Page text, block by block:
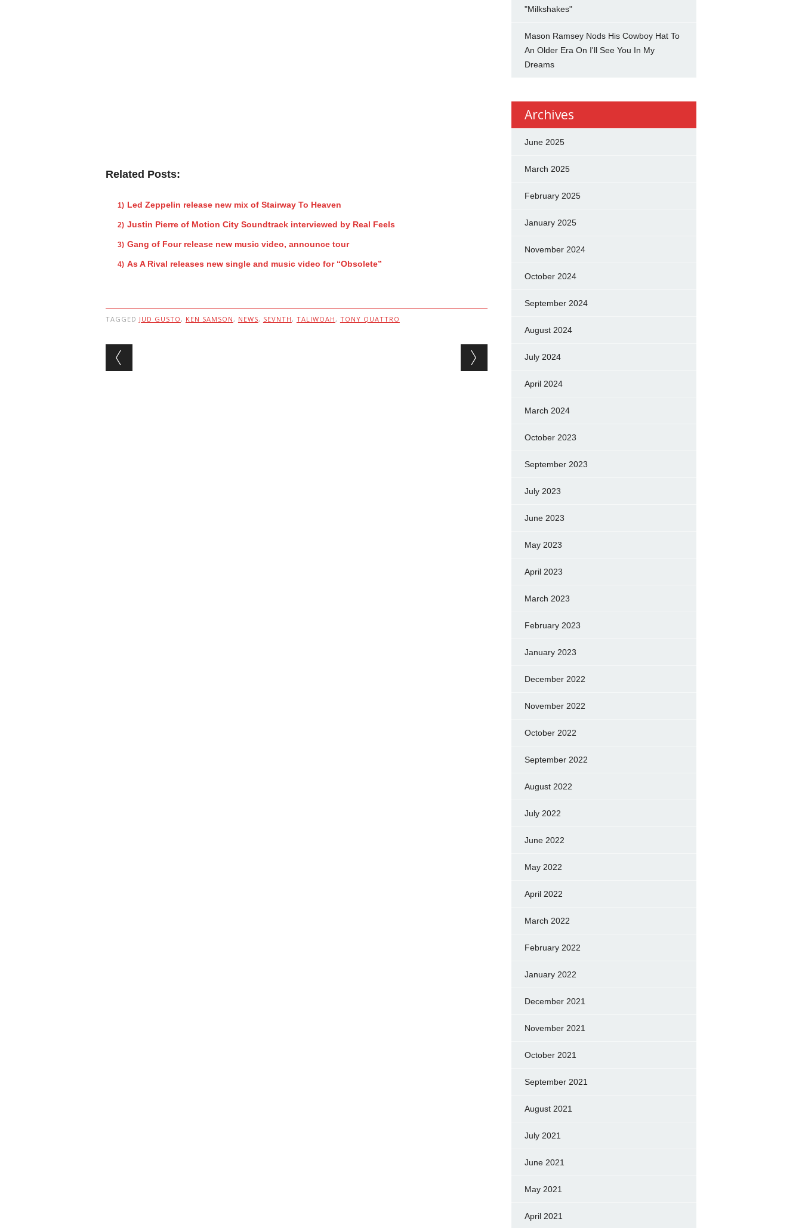
Related Posts:
Led Zeppelin release new mix of Stairway To Heaven
Justin Pierre of Motion City Soundtrack interviewed by Real Feels
Gang of Four release new music video, announce tour
As A Rival releases new single and music video for “Obsolete”
TAGGED JUD GUSTO , KEN SAMSON , NEWS, SEVNTH , TALIWOAH , TONY QUATTRO
Post navigation
"Milkshakes"
Mason Ramsey Nods His Cowboy Hat To
An Older Era On I'll See You In My
Dreams
Archives
June 2025
March 2025
February 2025
January 2025
November 2024
October 2024
September 2024
August 2024
July 2024
April 2024
March 2024
October 2023
September 2023
July 2023
June 2023
May 2023
April 2023
March 2023
February 2023
January 2023
December 2022
November 2022
October 2022
September 2022
August 2022
July 2022
June 2022
May 2022
April 2022
March 2022
February 2022
January 2022
December 2021
November 2021
October 2021
September 2021
August 2021
July 2021
June 2021
May 2021
April 2021